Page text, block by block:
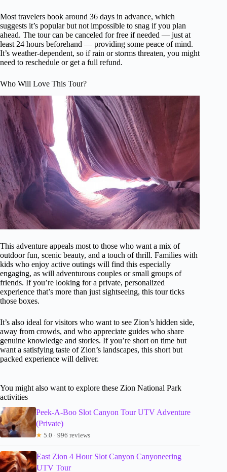
Most travelers book around 36 days in advance, which
suggests it’s popular but not impossible to snag if you plan
ahead. The tour can be canceled for free if needed — just at
least 24 hours beforehand — providing some peace of mind.
It’s weather-dependent, so if rain or storms threaten, you might
need to reschedule or get a full refund.
Who Will Love This Tour?
This adventure appeals most to those who want a mix of
outdoor fun, scenic beauty, and a touch of thrill. Families with
kids who enjoy active outings will find this especially
engaging, as will adventurous couples or small groups of
friends. If you’re looking for a private, personalized
experience that’s more than just sightseeing, this tour ticks
those boxes.
It’s also ideal for visitors who want to see Zion’s hidden side,
away from crowds, and who appreciate guides who share
genuine knowledge and stories. If you’re short on time but
want a satisfying taste of Zion’s landscapes, this short but
packed experience will deliver.
You might also want to explore these Zion National Park
activities
Peek-A-Boo Slot Canyon Tour UTV Adventure
(Private)
★ 5.0 · 996 reviews
East Zion 4 Hour Slot Canyon Canyoneering
UTV Tour